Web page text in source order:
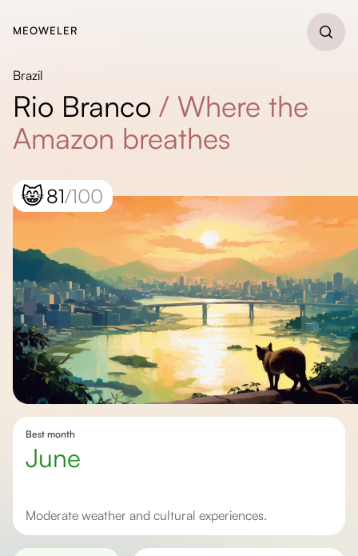
MEOWELER
Brazil
Rio Branco / Where the
Amazon breathes
😸81/100
Best month
June
Moderate weather and cultural experiences.